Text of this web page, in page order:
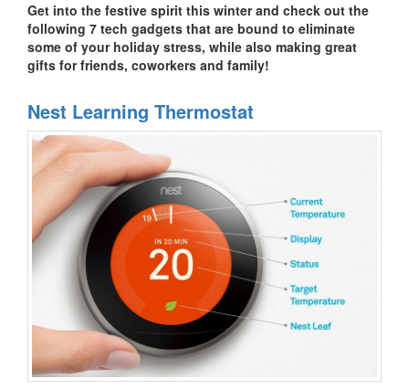
Get into the festive spirit this winter and check out the
following 7 tech gadgets that are bound to eliminate
some of your holiday stress, while also making great
gifts for friends, coworkers and family!
Nest Learning Thermostat